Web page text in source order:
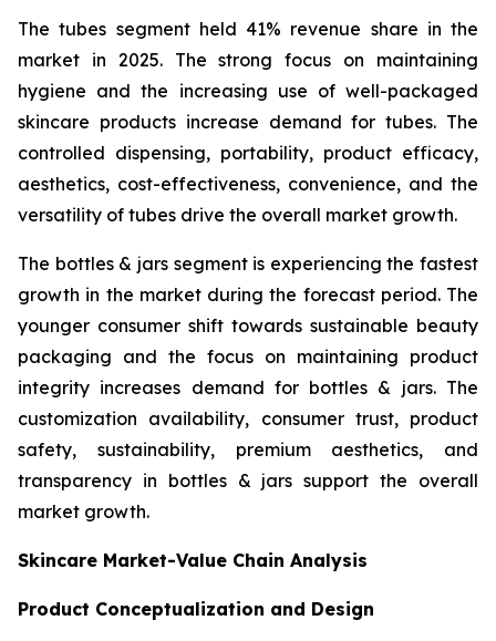
The tubes segment held 41% revenue share in the
market in 2025. The strong focus on maintaining
hygiene and the increasing use of well-packaged
skincare products increase demand for tubes. The
controlled dispensing, portability, product efficacy,
aesthetics, cost-effectiveness, convenience, and the
versatility of tubes drive the overall market growth.
The bottles & jars segment is experiencing the fastest
growth in the market during the forecast period. The
younger consumer shift towards sustainable beauty
packaging and the focus on maintaining product
integrity increases demand for bottles & jars. The
customization availability, consumer trust, product
safety, sustainability, premium aesthetics, and
transparency in bottles & jars support the overall
market growth.
Skincare Market-Value Chain Analysis
Product Conceptualization and Design